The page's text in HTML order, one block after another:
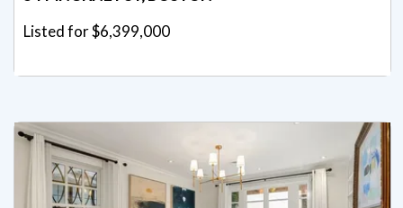
Listed for $6,399,000